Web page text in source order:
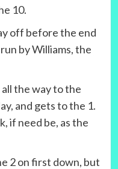
10.
off before the end
by Williams, the
the way to the
and gets to the 1.
if need be, as the
2 on first down, but